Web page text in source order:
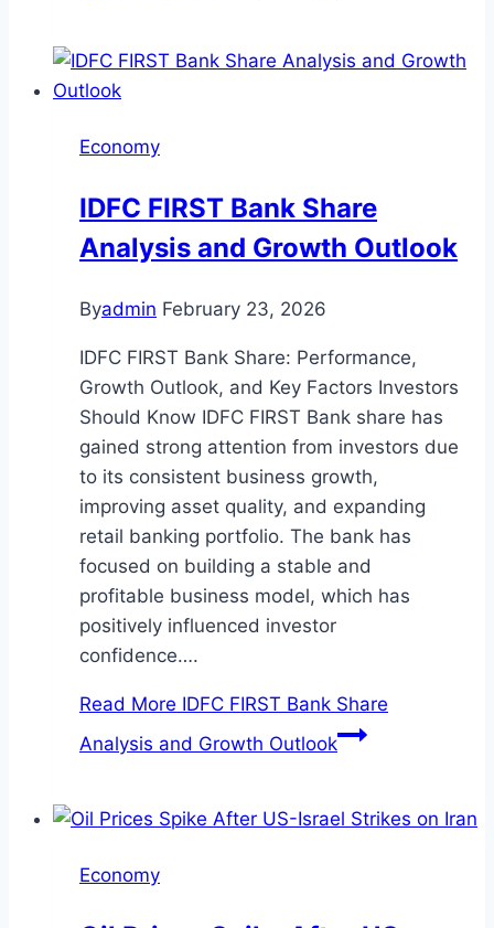
Economy
IDFC FIRST Bank Share
Analysis and Growth Outlook
Byadmin February 23, 2026
IDFC FIRST Bank Share: Performance,
Growth Outlook, and Key Factors Investors
Should Know IDFC FIRST Bank share has
gained strong attention from investors due
to its consistent business growth,
improving asset quality, and expanding
retail banking portfolio. The bank has
focused on building a stable and
profitable business model, which has
positively influenced investor
confidence….
Read More IDFC FIRST Bank Share
Analysis and Growth Outlook
Economy